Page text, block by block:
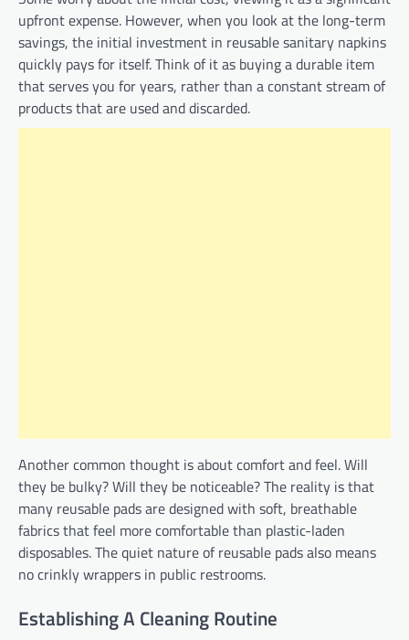
upfront expense. However, when you look at the long-term
savings, the initial investment in reusable sanitary napkins
quickly pays for itself. Think of it as buying a durable item
that serves you for years, rather than a constant stream of
products that are used and discarded.
Another common thought is about comfort and feel. Will
they be bulky? Will they be noticeable? The reality is that
many reusable pads are designed with soft, breathable
fabrics that feel more comfortable than plastic-laden
disposables. The quiet nature of reusable pads also means
no crinkly wrappers in public restrooms.
Establishing A Cleaning Routine